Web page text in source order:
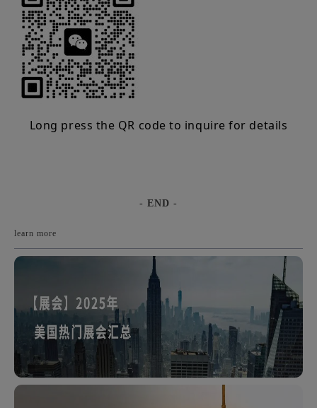
Long press the QR code to inquire for details
- END -
learn more